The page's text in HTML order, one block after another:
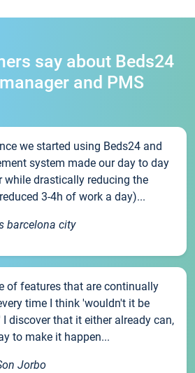
say about Beds24
and PMS
we started using Beds24 and
system made our day to day
while drastically reducing the
3-4h of work a day)...
barcelona city
of features that are continually
time I think 'wouldn't it be
discover that it either already can,
to make it happen...
Jorbo